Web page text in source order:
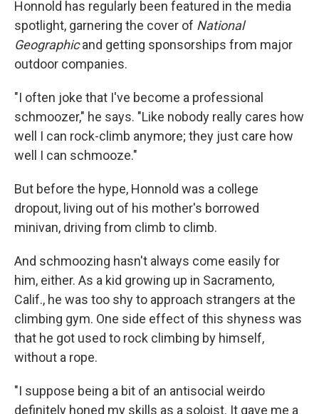
Honnold has regularly been featured in the media
spotlight, garnering the cover of National
Geographicand getting sponsorships from major
outdoor companies.
"I often joke that I've become a professional
schmoozer," he says. "Like nobody really cares how
well I can rock-climb anymore; they just care how
well I can schmooze."
But before the hype, Honnold was a college
dropout, living out of his mother's borrowed
minivan, driving from climb to climb.
And schmoozing hasn't always come easily for
him, either. As a kid growing up in Sacramento,
Calif., he was too shy to approach strangers at the
climbing gym. One side effect of this shyness was
that he got used to rock climbing by himself,
without a rope.
"I suppose being a bit of an antisocial weirdo
definitely honed my skills as a soloist. It gave me a